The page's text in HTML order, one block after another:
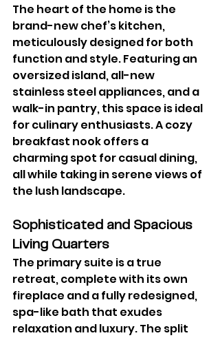
The heart of the home is the
brand-new chef’s kitchen,
meticulously designed for both
function and style. Featuring an
oversized island, all-new
stainless steel appliances, and a
walk-in pantry, this space is ideal
for culinary enthusiasts. A cozy
breakfast nook offers a
charming spot for casual dining,
all while taking in serene views of
the lush landscape.
Sophisticated and Spacious
Living Quarters
The primary suite is a true
retreat, complete with its own
fireplace and a fully redesigned,
spa-like bath that exudes
relaxation and luxury. The split